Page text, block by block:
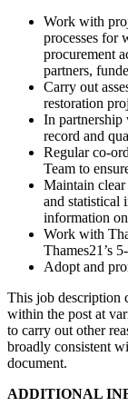
Work with
processes for
procurement
partners,
Carry out
restoration
In partnership
record and
Regular co-
Team to
Maintain clear
and statistical
information
Work with
Thames21’s
Adopt and
This job description
within the post at
to carry out other
broadly consistent
document.
ADDITIONAL